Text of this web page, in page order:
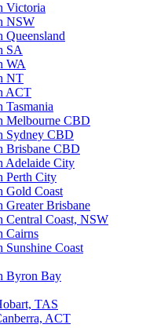
Victoria
NSW
Queensland
SA
WA
NT
ACT
Tasmania
Melbourne CBD
Sydney CBD
Brisbane CBD
Adelaide City
Perth City
Gold Coast
Greater Brisbane
Central Coast, NSW
Cairns
Sunshine Coast
Byron Bay
TAS
ACT